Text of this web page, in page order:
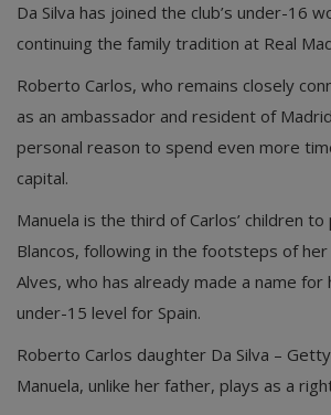
Da Silva has joined the club’s under-16
continuing the family tradition at Real
Roberto Carlos, who remains closely
as an ambassador and resident of
personal reason to spend even more
capital.
Manuela is the third of Carlos’ children
Blancos, following in the footsteps of
Alves, who has already made a name for
under-15 level for Spain.
Roberto Carlos daughter Da Silva –
Manuela, unlike her father, plays as a